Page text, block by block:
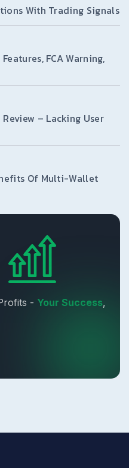
With Trading Signals
FCA Warning,
– Lacking User
Of Multi-Wallet
- Your Success,